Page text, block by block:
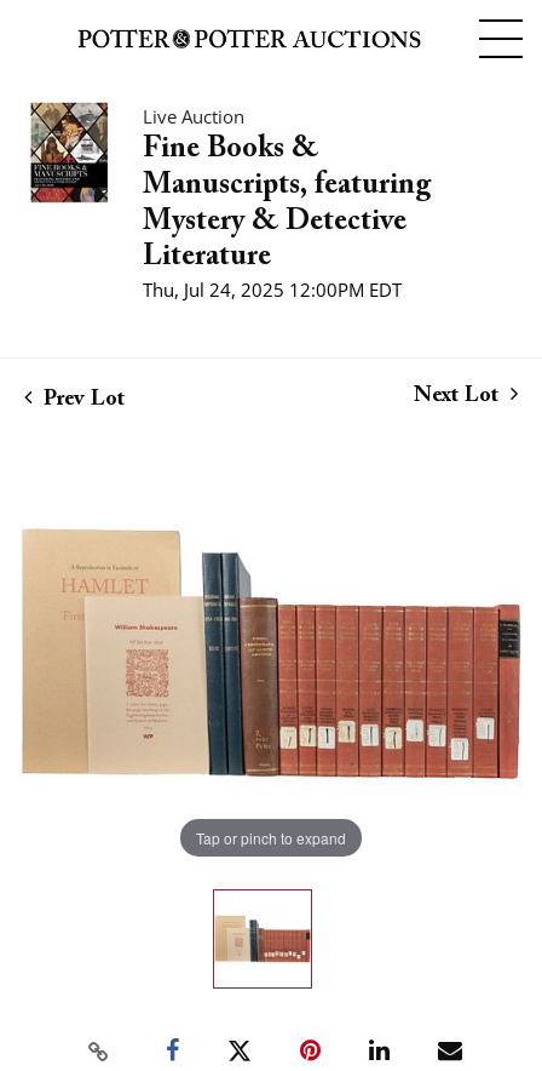
Live Auction
Fine Books &
Manuscripts, featuring
Mystery & Detective
Literature
Thu, Jul 24, 2025 12:00PM EDT
Prev Lot Next Lot
Tap or pinch to expand